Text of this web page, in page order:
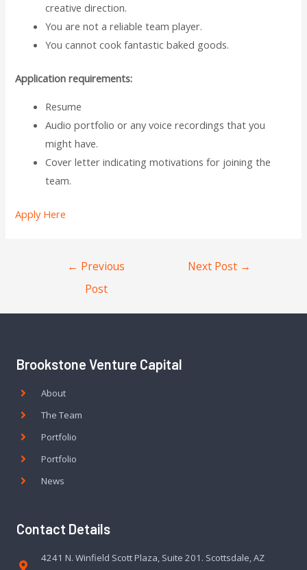
creative direction.
You are not a reliable team player.
You cannot cook fantastic baked goods.
Application requirements:
Resume
Audio portfolio or any voice recordings that you
might have.
Cover letter indicating motivations for joining the
team.
Apply Here
← Previous
Post
Next Post →
Brookstone Venture Capital
About
The Team
Portfolio
Portfolio
News
Contact Details
4241 N. Winfield Scott Plaza, Suite 201. Scottsdale, AZ